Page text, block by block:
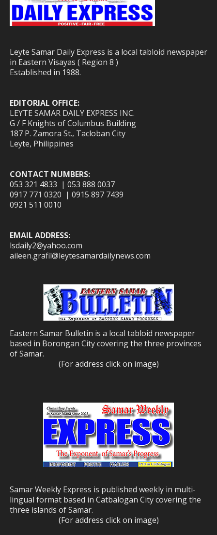
Leyte Samar Daily Express is a local tabloid newspaper
in Eastern Visayas ( Region 8 )
Established in 1988.
EDITORIAL OFFICE:
LEYTE SAMAR DAILY EXPRESS INC.
G / F Knights of Columbus Building
187 P. Zamora St., Tacloban City
Leyte, Philippines
CONTACT NUMBERS:
053 321 4833 | 053 888 0037
0917 771 0320 | 0915 897 7439
0921 511 0010
EMAIL ADDRESS:
lsdaily2@yahoo.com
aileen.grafil@leytesamardailynews.com
Eastern Samar Bulletin is a local tabloid newspaper
based in Borongan City covering the three provinces
of Samar.
(For address click on image)
Samar Weekly Express is published weekly in multi-
lingual format based in Catbalogan City covering the
three islands of Samar.
(For address click on image)